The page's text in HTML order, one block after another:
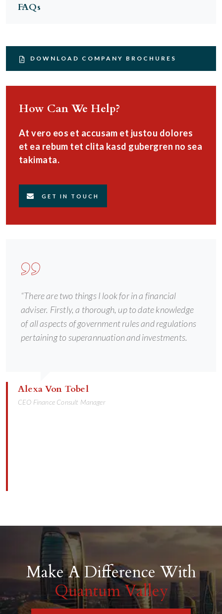
FAQs
DOWNLOAD COMPANY BROCHURES
How Can We Help?
At vero eos et accusam et justou dolores
et ea rebum tet clita kasd gubergren no sea
takimata.
GET IN TOUCH
“There are two things I look for in a financial
adviser. Firstly, a thorough, up to date knowledge
of all aspects of government rules and regulations
pertaining to superannuation and investments.
Alexa Von Tobel
CEO Finance Consult Manager
Make A Difference With
Quantum Valley